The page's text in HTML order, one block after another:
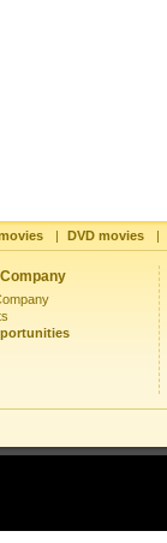
| DVD movies |